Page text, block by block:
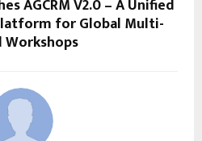
AGCRM V2.0 – A Unified
for Global Multi-
Workshops